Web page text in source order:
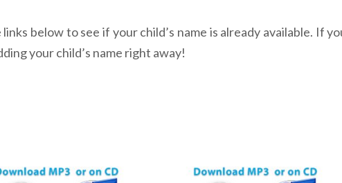
below to see if your child’s name is already available. If
your child’s name right away!